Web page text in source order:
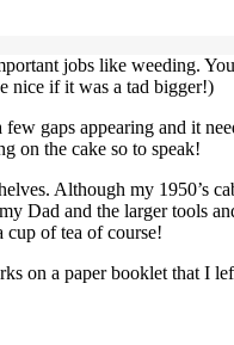
jobs like weeding.
nice if it was a tad bigger!)
few gaps appearing and it
on the cake so to speak!
Although my 1950’s
Dad and the larger tools
cup of tea of course!
on a paper booklet that I